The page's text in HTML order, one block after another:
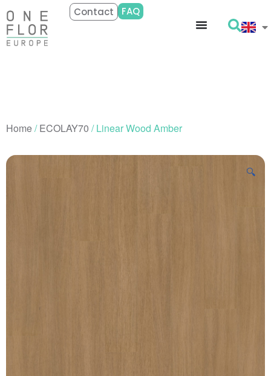
Contact FAQ
Home/ECOLAY70 / Linear Wood Amber
🔍